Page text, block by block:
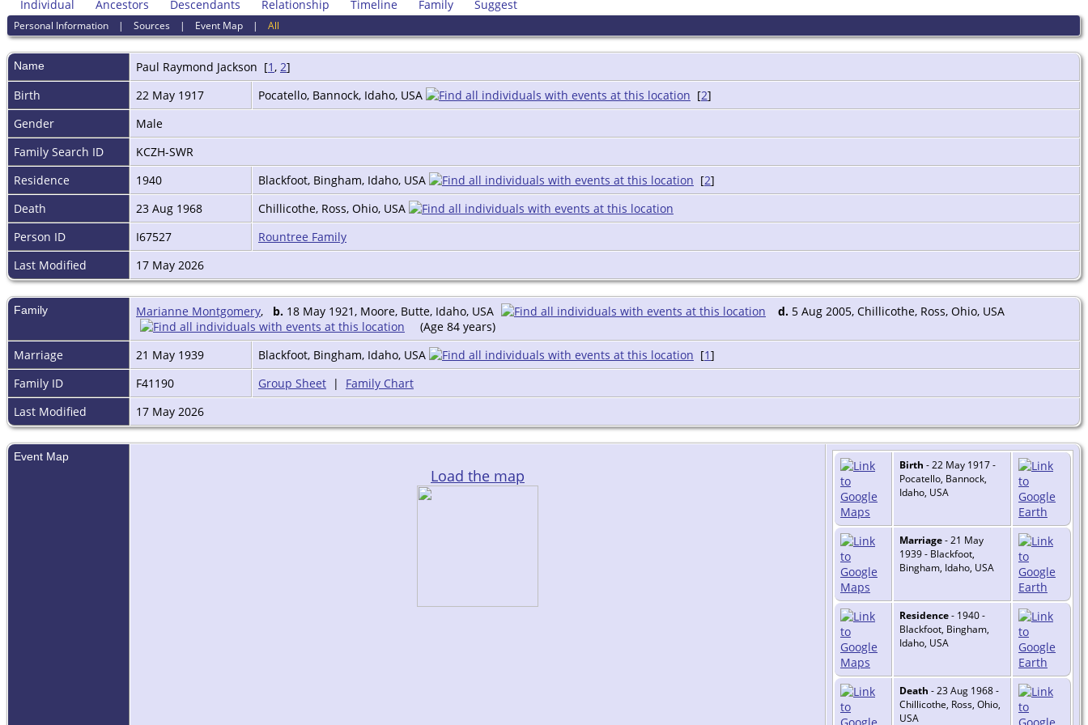
Individual Ancestors Descendants Relationship Timeline Family Suggest
Personal Information |Sources | Event Map |All
Name Paul Raymond Jackson [1, 2]
Birth
22 May 1917 Pocatello, Bannock, Idaho, USA [2]
Gender
Male
Family Search ID
KCZH-SWR
Residence
1940 Blackfoot, Bingham, Idaho, USA [2]
Death
23 Aug 1968
Chillicothe, Ross, Ohio, USA
Person ID
I67527
Rountree Family
Last Modified
17 May 2026
Family Marianne Montgomery, b. 18 May 1921, Moore, Butte, Idaho, USA d. 5 Aug 2005, Chillicothe, Ross, Ohio, USA
(Age 84 years)
Marriage
21 May 1939 Blackfoot, Bingham, Idaho, USA [1]
Family ID
F41190 Group Sheet | Family Chart
Last Modified
17 May 2026
Event Map
Load the map
Birth - 22 May 1917 -
Pocatello, Bannock,
Idaho, USA
Marriage- 21 May
1939 - Blackfoot,
Bingham, Idaho, USA
Residence- 1940 -
Blackfoot, Bingham,
Idaho, USA
Death - 23 Aug 1968 -
Chillicothe, Ross, Ohio,
USA